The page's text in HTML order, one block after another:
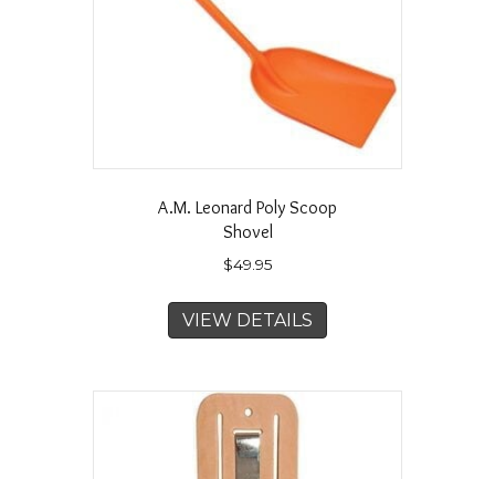
A.M. Leonard Poly Scoop
Shovel
$49.95
VIEW DETAILS